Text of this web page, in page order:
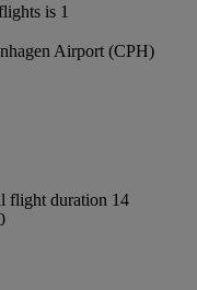
is 1
Airport (CPH)
flight duration 14